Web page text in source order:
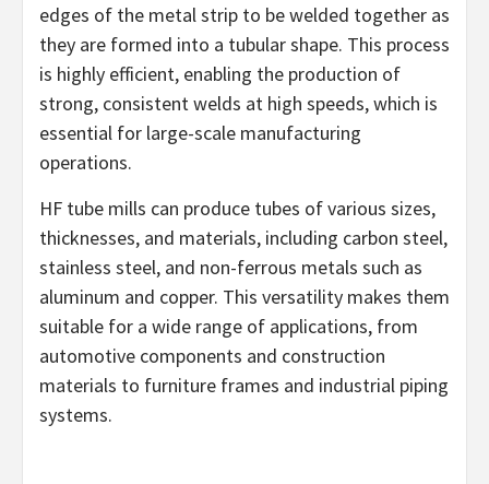
edges of the metal strip to be welded together as
they are formed into a tubular shape. This process
is highly efficient, enabling the production of
strong, consistent welds at high speeds, which is
essential for large-scale manufacturing
operations.
HF tube mills can produce tubes of various sizes,
thicknesses, and materials, including carbon steel,
stainless steel, and non-ferrous metals such as
aluminum and copper. This versatility makes them
suitable for a wide range of applications, from
automotive components and construction
materials to furniture frames and industrial piping
systems.